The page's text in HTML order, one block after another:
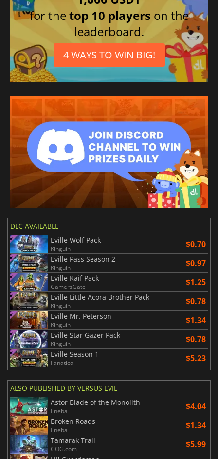
for thetop 10 players on the
leaderboard.
4 WAYS TO WIN BIG!
DLC AVAILABLE
Eville Wolf Pack
Kinguin $0.70
Eville Pass Season 2
Kinguin $0.97
Eville Kaif Pack
GamersGate $1.25
Eville Little Acora Brother Pack
Kinguin $0.78
Eville Mr. Peterson
Kinguin $1.34
Eville Star Gazer Pack
Kinguin $0.78
Eville Season 1
Fanatical $5.23
ALSO PUBLISHED BY VERSUS EVIL
Astor Blade of the Monolith
Eneba $4.04
Broken Roads
Eneba $1.34
Tamarak Trail
GOG.com $5.99